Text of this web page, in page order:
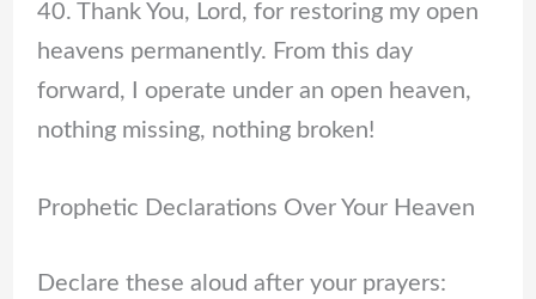
40. Thank You, Lord, for restoring my open
heavens permanently. From this day
forward, I operate under an open heaven,
nothing missing, nothing broken!
Prophetic Declarations Over Your Heaven
Declare these aloud after your prayers: